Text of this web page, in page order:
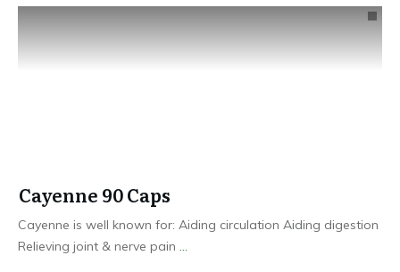
Cayenne 90 Caps
Cayenne is well known for: Aiding circulation Aiding digestion
Relieving joint & nerve pain ...